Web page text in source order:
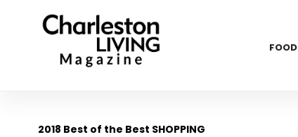
FOOD
2018 Best of the Best SHOPPING